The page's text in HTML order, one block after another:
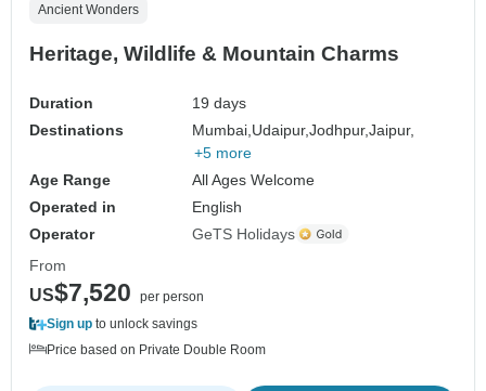
Ancient Wonders
Heritage, Wildlife & Mountain Charms
Duration
19 days
Destinations
Mumbai, Udaipur,Jodhpur,Jaipur,
+5 more
Age Range
All Ages Welcome
Operated in
English
Operator
GeTS Holidays
From
US$7,520
per person
Sign up to unlock savings
Price based on Private Double Room